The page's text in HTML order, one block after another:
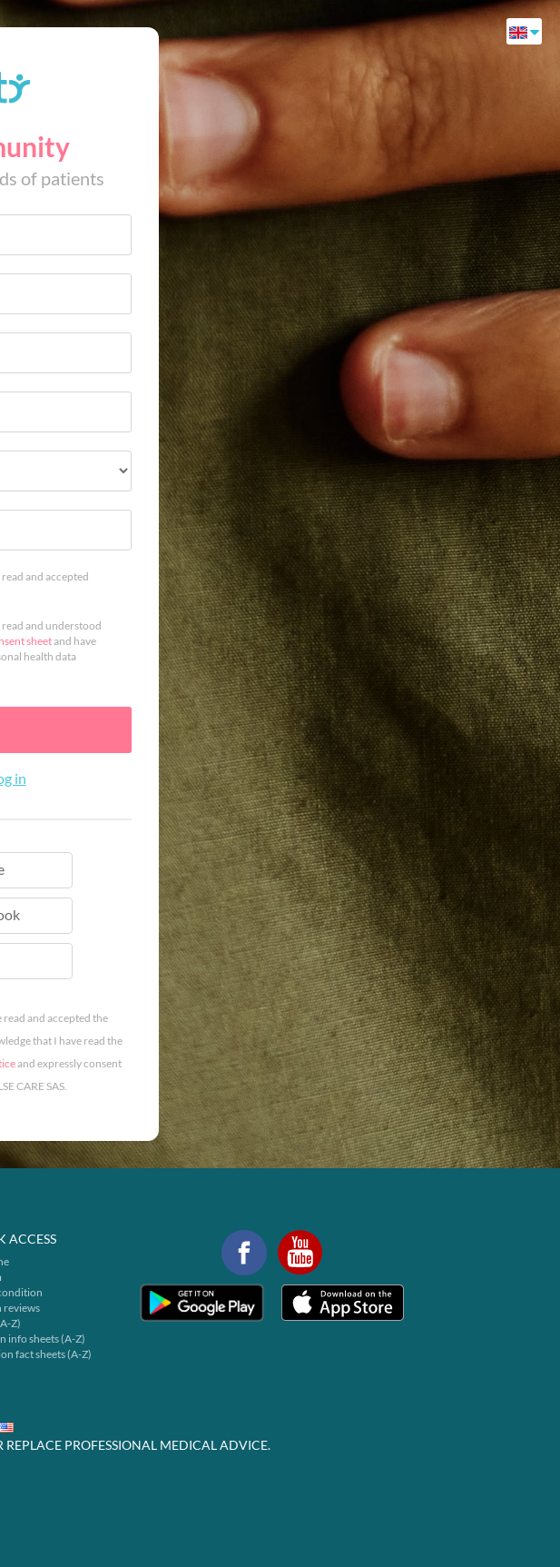
of patients
and accepted
and understood
sheetand have
health data
in
and accepted the
that I have read the
and expressly consent
CARE SAS.
ACCESS
reviews
Z)
info sheets (A-Z)
fact sheets (A-Z)
PROFESSIONAL MEDICAL ADVICE.